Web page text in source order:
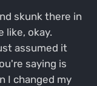
skunk there in
like, okay.
assumed it
saying is
I changed my